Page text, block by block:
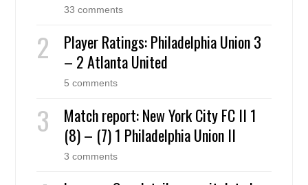
33 comments
Player Ratings: Philadelphia Union 3
– 2 Atlanta United
5 comments
Match report: New York City FC II 1
(8) – (7) 1 Philadelphia Union II
3 comments